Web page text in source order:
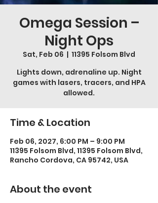
Omega Session –
Night Ops
Sat, Feb 06
  |
11395 Folsom Blvd
Lights down, adrenaline up. Night
games with lasers, tracers, and HPA
allowed.
Time & Location
Feb 06, 2027, 6:00 PM – 9:00 PM
11395 Folsom Blvd, 11395 Folsom Blvd,
Rancho Cordova, CA 95742, USA
About the event